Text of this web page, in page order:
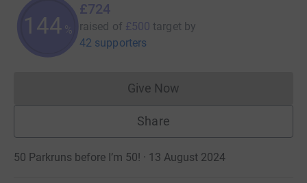
144 %
£724
raised of £500 target by
42 supporters
Give NowDonations cannot currently
Share
50 Parkruns before I’m 50! · 13 August 2024